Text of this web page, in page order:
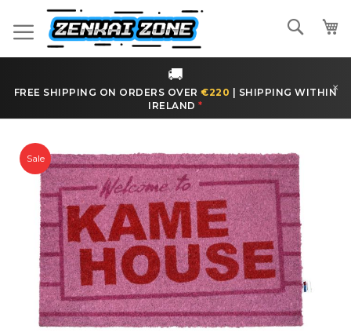
to
Content
Search
🚚
FREE SHIPPING ON ORDERS OVER€220
SHIPPING WITHIN
IRELAND *
×
Skip
to
the
images
gallery
Sale